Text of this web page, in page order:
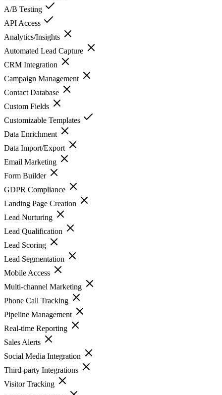
A/B Testing
API Access
Analytics/Insights
Automated Lead Capture
CRM Integration
Campaign Management
Contact Database
Custom Fields
Customizable Templates
Data Enrichment
Data Import/Export
Email Marketing
Form Builder
GDPR Compliance
Landing Page Creation
Lead Nurturing
Lead Qualification
Lead Scoring
Lead Segmentation
Mobile Access
Multi-channel Marketing
Phone Call Tracking
Pipeline Management
Real-time Reporting
Sales Alerts
Social Media Integration
Third-party Integrations
Visitor Tracking